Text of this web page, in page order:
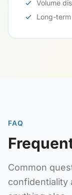
Volume
Long-
FAQ
Common